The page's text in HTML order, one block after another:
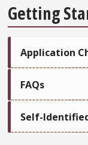
Getting
Application
FAQs
Self-